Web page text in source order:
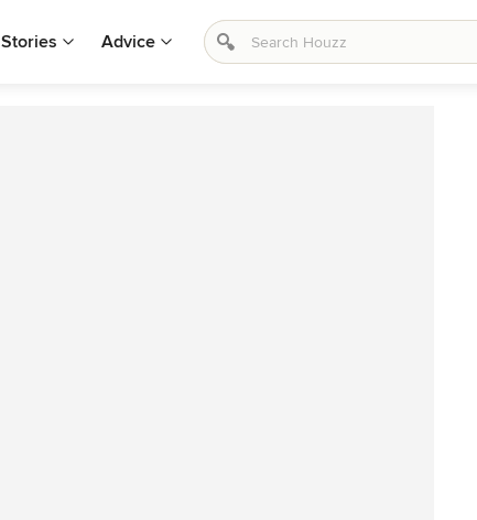
Stories Advice